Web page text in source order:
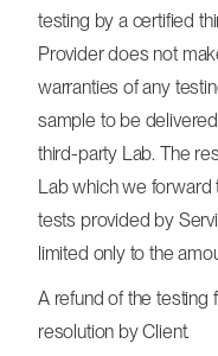
testing by a certified
Provider does not
warranties of any
sample to be
third-party Lab. The
Lab which we forward
tests provided by
limited only to the
A refund of the
resolution by Client.